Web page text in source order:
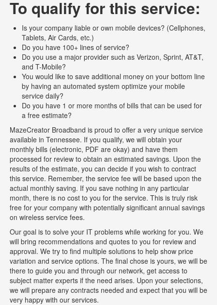
To qualify for this service:
Is your company liable or own mobile devices? (Cellphones,
Tablets, Air Cards, etc.)
Do you have 100+ lines of service?
Do you use a major provider such as Verizon, Sprint, AT&T,
and T-Mobile?
You would like to save additional money on your bottom line
by having an automated system optimize your mobile
service daily?
Do you have 1 or more months of bills that can be used for
a free estimate?
MazeCreator Broadband is proud to offer a very unique service
available in Tennessee. If you qualify, we will obtain your
monthly bills (electronic, PDF are okay) and have them
processed for review to obtain an estimated savings. Upon the
results of the estimate, you can decide if you wish to contract
this service. Remember, the service fee will be based upon the
actual monthly saving. If you save nothing in any particular
month, there is no cost to you for the service. This is truly risk
free for your company with potentially significant annual savings
on wireless service fees.
Our goal is to solve your IT problems while working for you. We
will bring recommendations and quotes to you for review and
approval. We try to find multiple solutions to help show price
variation and service options. The final chose is yours, we will be
there to guide you and through our network, get access to
subject matter experts if the need arises. Upon your selections,
we will prepare any contracts needed and expect that you will be
very happy with our services.